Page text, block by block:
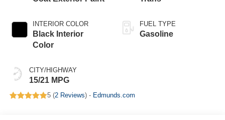
INTERIOR COLOR
Black Interior
Color
CITY/HIGHWAY
15/21 MPG
FUEL TYPE
Gasoline
5 (2 Reviews) - Edmunds.com